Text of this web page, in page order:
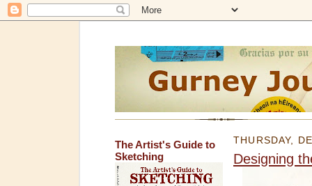
The Artist's Guide to
Sketching
THURSDAY,
Designing